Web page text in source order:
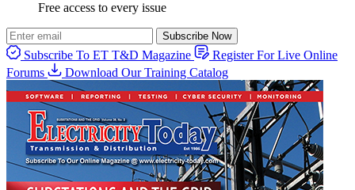
Free access to every issue
Subscribe Now
Subscribe To ET T&D Magazine
Register For Live Online
Forums
Download Our Training Catalog